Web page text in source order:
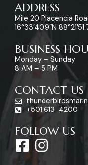
ADDRESS
Mile 20 Placencia
16°33’40.9″N
BUSINESS
Monday – Sunday
8 AM – 5 PM
CONTACT US
+501 613-4200
FOLLOW US
F
a
I